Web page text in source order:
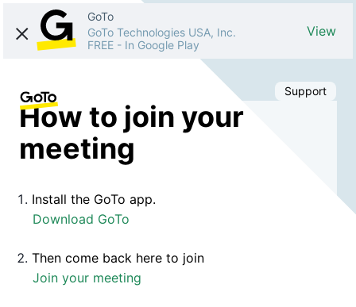
GoTo
GoTo Technologies USA, Inc.
FREE - In Google Play
View
Support
How to join your
meeting
Install the GoTo app.
Download GoTo
Then come back here to join
Join your meeting